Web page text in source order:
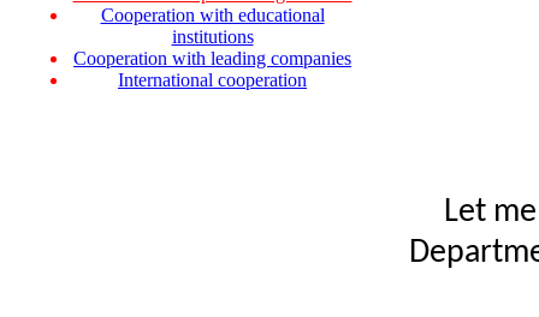
Cooperation with educational
institutions
Cooperation with leading companies
International cooperation
Let